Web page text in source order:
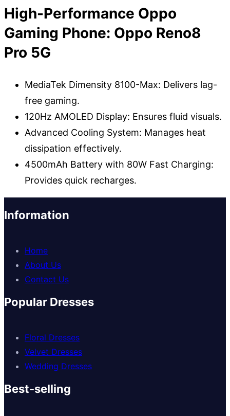
High-Performance Oppo
Gaming Phone: Oppo Reno8
Pro 5G
MediaTek Dimensity 8100-Max: Delivers lag-
free gaming.
120Hz AMOLED Display: Ensures fluid visuals.
Advanced Cooling System: Manages heat
dissipation effectively.
4500mAh Battery with 80W Fast Charging:
Provides quick recharges.
Information
Home
About Us
Contact Us
Popular Dresses
Floral Dresses
Velvet Dresses
Wedding Dresses
Best-selling